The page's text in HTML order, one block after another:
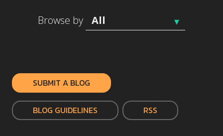
Browse by
SUBMIT A BLOG
BLOG GUIDELINES RSS